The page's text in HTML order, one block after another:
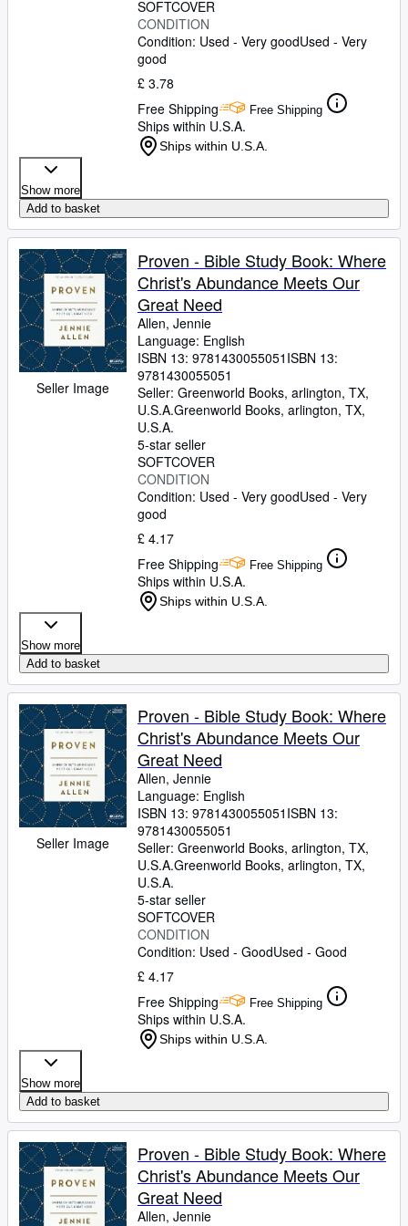
SOFTCOVER
CONDITION
Condition: Used - Very goodUsed - Very
good
£ 3.78
Free Shipping
Free Shipping
Ships within U.S.A.
Ships within U.S.A.
Show more
Add to basket
Seller Image
Proven - Bible Study Book: Where
Christ's Abundance Meets Our
Great Need
Allen, Jennie
Language: English
ISBN 13: 9781430055051 ISBN 13:
9781430055051
Seller: Greenworld Books, arlington, TX,
U.S.A.Greenworld Books, arlington, TX,
U.S.A.
5-star seller
SOFTCOVER
CONDITION
Condition: Used - Very goodUsed - Very
good
£ 4.17
Free Shipping
Free Shipping
Ships within U.S.A.
Ships within U.S.A.
Show more
Add to basket
Seller Image
Proven - Bible Study Book: Where
Christ's Abundance Meets Our
Great Need
Allen, Jennie
Language: English
ISBN 13: 9781430055051 ISBN 13:
9781430055051
Seller: Greenworld Books, arlington, TX,
U.S.A.Greenworld Books, arlington, TX,
U.S.A.
5-star seller
SOFTCOVER
CONDITION
Condition: Used - GoodUsed - Good
£ 4.17
Free Shipping
Free Shipping
Ships within U.S.A.
Ships within U.S.A.
Show more
Add to basket
Proven - Bible Study Book: Where
Christ's Abundance Meets Our
Great Need
Allen, Jennie